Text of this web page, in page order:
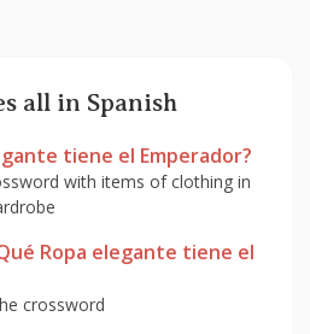
all in Spanish
tiene el Emperador?
with items of clothing in
Ropa elegante tiene el
crossword